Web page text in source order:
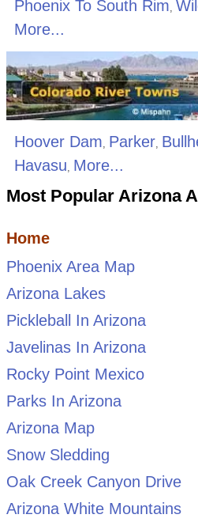
Phoenix To South Rim,
More...
Hoover Dam, Parker,
Havasu, More...
Most Popular Arizona
Home
Phoenix Area Map
Arizona Lakes
Pickleball In Arizona
Javelinas In Arizona
Rocky Point Mexico
Parks In Arizona
Arizona Map
Snow Sledding
Oak Creek Canyon Drive
Arizona White Mountains